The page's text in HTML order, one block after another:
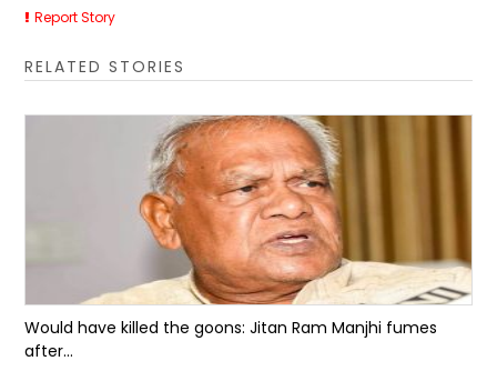
Report Story
RELATED STORIES
Would have killed the goons: Jitan Ram Manjhi fumes
after...